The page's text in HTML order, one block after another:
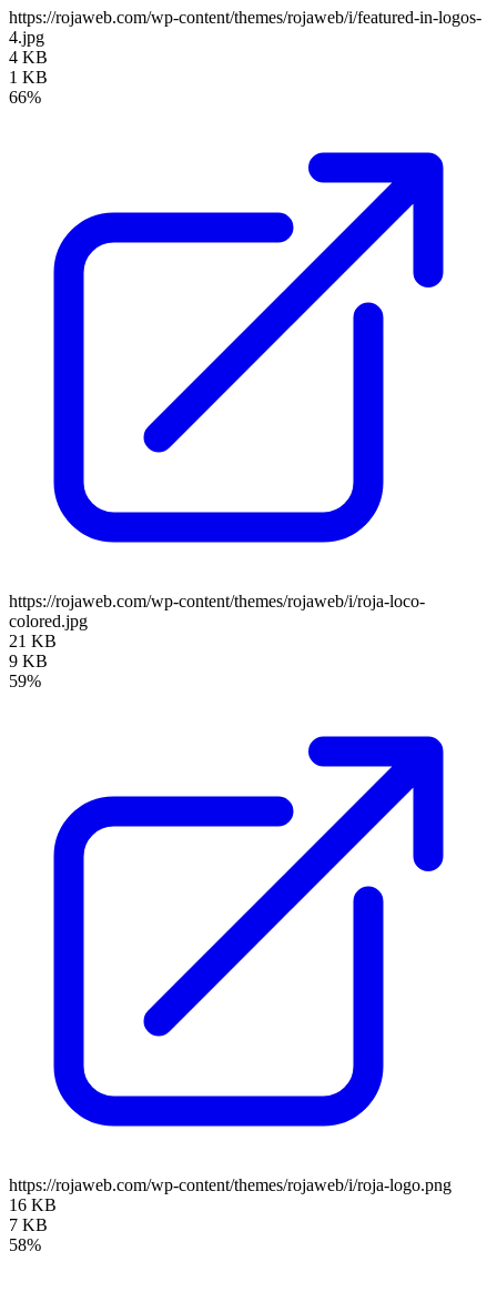
https://rojaweb.com/wp-content/themes/rojaweb/i/featured-in-logos-
4.jpg
4 KB
1 KB
66%
https://rojaweb.com/wp-content/themes/rojaweb/i/roja-loco-
colored.jpg
21 KB
9 KB
59%
https://rojaweb.com/wp-content/themes/rojaweb/i/roja-logo.png
16 KB
7 KB
58%